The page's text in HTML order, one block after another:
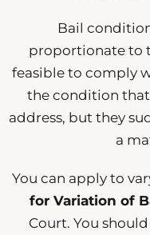
Bail
proportionate to
feasible to comply
the condition that
address, but they
a
You can apply to
for Variation of
Court. You